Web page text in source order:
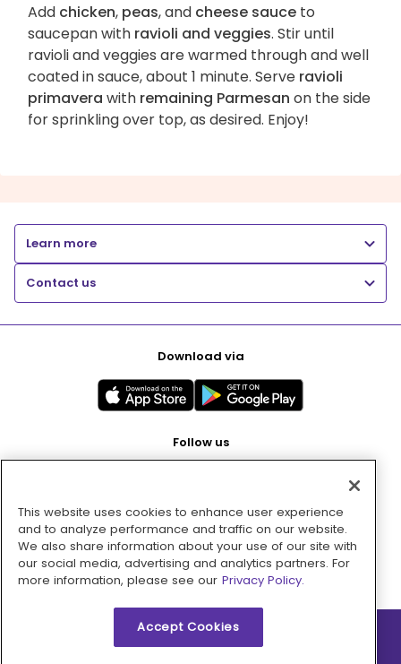
Add chicken, peas, and cheese sauce to
saucepan with ravioli and veggies. Stir until
ravioli and veggies are warmed through and well
coated in sauce, about 1 minute. Serve ravioli
primavera with remaining Parmesan on the side
for sprinkling over top, as desired. Enjoy!
Learn more
Contact us
Download via
Follow us
Pay with
This website uses cookies to enhance user experience
and to analyze performance and traffic on our website.
We also share information about your use of our site with
our social media, advertising and analytics partners. For
more information, please see our Privacy Policy.
Accept Cookies